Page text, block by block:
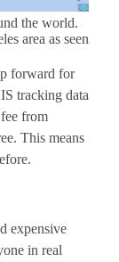
the world.
area as seen
forward for
tracking data
from
This means
expensive
in real